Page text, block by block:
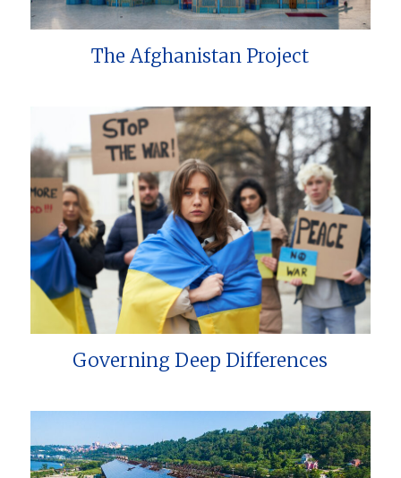
The Afghanistan Project
Governing Deep Differences